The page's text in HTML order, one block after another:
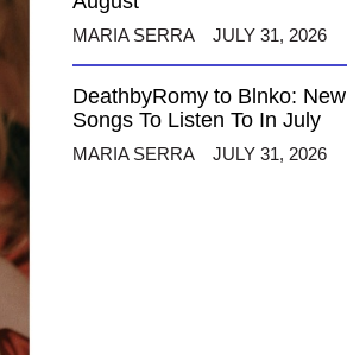
MARIA SERRA JULY 31, 2026
DeathbyRomy to Blnko: New
Songs To Listen To In July
MARIA SERRA JULY 31, 2026